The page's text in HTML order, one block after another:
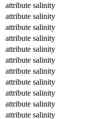
attribute salinity
attribute salinity
attribute salinity
attribute salinity
attribute salinity
attribute salinity
attribute salinity
attribute salinity
attribute salinity
attribute salinity
attribute salinity